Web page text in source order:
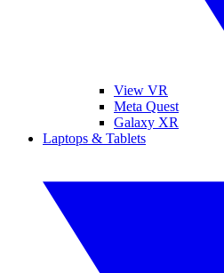
View VR
Meta Quest
Galaxy XR
Laptops & Tablets